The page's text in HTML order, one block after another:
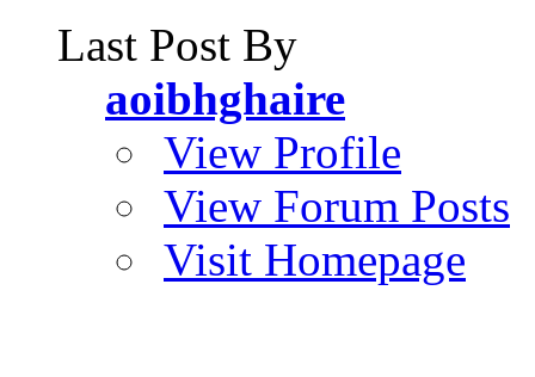
Last Post By
aoibhghaire
View Profile
View Forum Posts
Visit Homepage